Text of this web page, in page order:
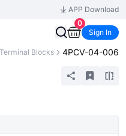
APP Download
0
Sign In
Blocks 4PCV-04-006